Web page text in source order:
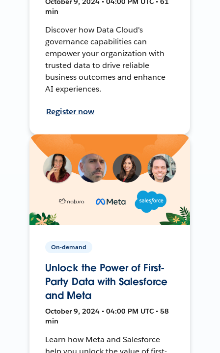
min
Discover how Data Cloud's
governance capabilities can
empower your organization with
trusted data to drive reliable
business outcomes and enhance
AI experiences.
Register now
On-demand
Unlock the Power of First-
Party Data with Salesforce
and Meta
October 9, 2024 • 04:00 PM UTC • 58
min
Learn how Meta and Salesforce